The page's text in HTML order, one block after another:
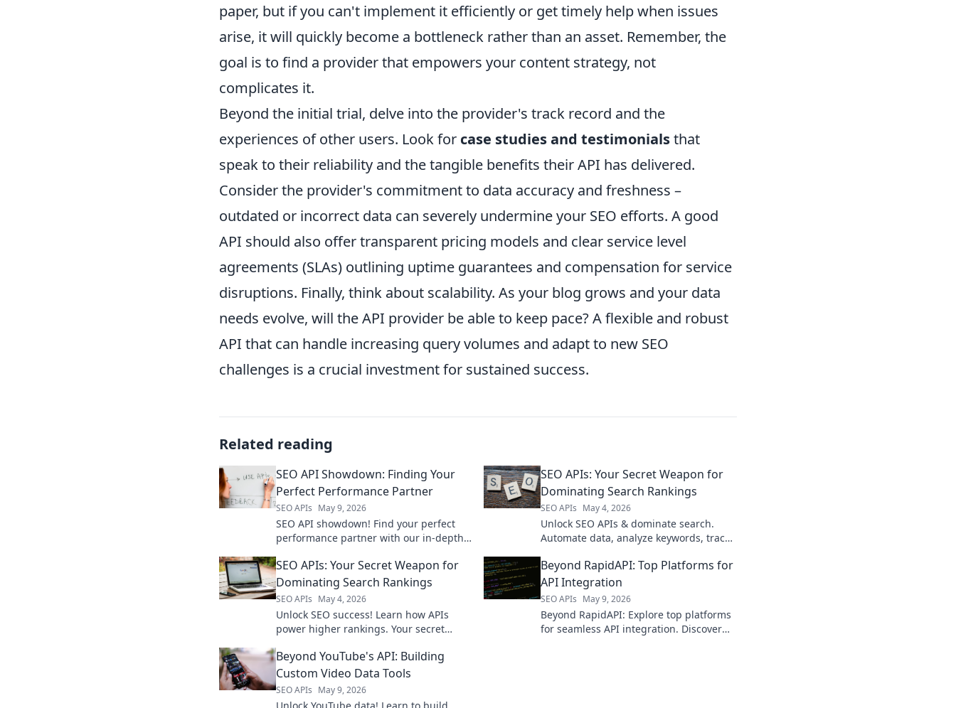
paper, but if you can't implement it efficiently or get timely help when issues
arise, it will quickly become a bottleneck rather than an asset. Remember, the
goal is to find a provider that empowers your content strategy, not
complicates it.
Beyond the initial trial, delve into the provider's track record and the
experiences of other users. Look for case studies and testimonialsthat
speak to their reliability and the tangible benefits their API has delivered.
Consider the provider's commitment to data accuracy and freshness –
outdated or incorrect data can severely undermine your SEO efforts. A good
API should also offer transparent pricing models and clear service level
agreements (SLAs) outlining uptime guarantees and compensation for service
disruptions. Finally, think about scalability. As your blog grows and your data
needs evolve, will the API provider be able to keep pace? A flexible and robust
API that can handle increasing query volumes and adapt to new SEO
challenges is a crucial investment for sustained success.
Related reading
SEO API Showdown: Finding Your
Perfect Performance Partner
SEO APIs May 9, 2026
SEO API showdown! Find your perfect
performance partner with our in-depth
supercharge your SEO strategy.
SEO APIs: Your Secret Weapon for
Dominating Search Rankings
SEO APIs May 4, 2026
Unlock SEO APIs & dominate search.
Automate data, analyze keywords, track
search rankings is here!
SEO APIs: Your Secret Weapon for
Dominating Search Rankings
SEO APIs May 4, 2026
Unlock SEO success! Learn how APIs
power higher rankings. Your secret
Beyond RapidAPI: Top Platforms for
API Integration
SEO APIs May 9, 2026
Beyond RapidAPI: Explore top platforms
for seamless API integration. Discover
Beyond YouTube's API: Building
Custom Video Data Tools
SEO APIs May 9, 2026
Unlock YouTube data! Learn to build